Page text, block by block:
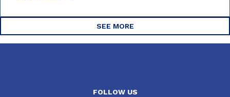
SEE MORE
FOLLOW US